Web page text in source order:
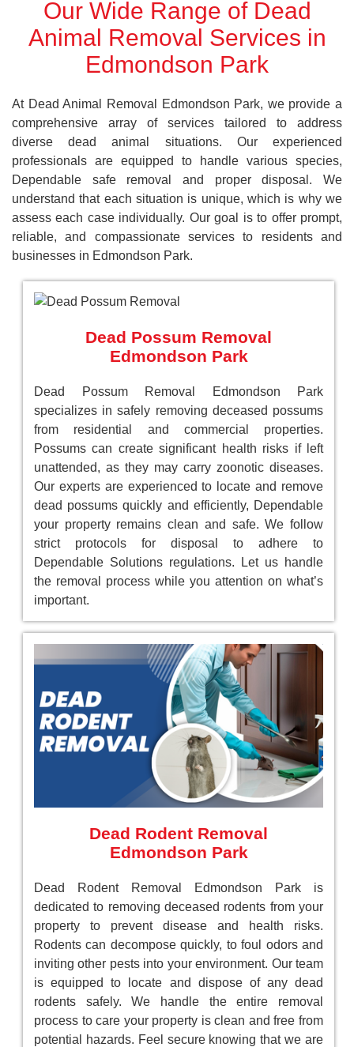
Our Wide Range of Dead
Animal Removal Services in
Edmondson Park
At Dead Animal Removal Edmondson Park, we provide a
comprehensive array of services tailored to address
diverse dead animal situations. Our experienced
professionals are equipped to handle various species,
Dependable safe removal and proper disposal. We
understand that each situation is unique, which is why we
assess each case individually. Our goal is to offer prompt,
reliable, and compassionate services to residents and
businesses in Edmondson Park.
Dead Possum Removal
Edmondson Park
Dead Possum Removal Edmondson Park
specializes in safely removing deceased possums
from residential and commercial properties.
Possums can create significant health risks if left
unattended, as they may carry zoonotic diseases.
Our experts are experienced to locate and remove
dead possums quickly and efficiently, Dependable
your property remains clean and safe. We follow
strict protocols for disposal to adhere to
Dependable Solutions regulations. Let us handle
the removal process while you attention on what’s
important.
Dead Rodent Removal
Edmondson Park
Dead Rodent Removal Edmondson Park is
dedicated to removing deceased rodents from your
property to prevent disease and health risks.
Rodents can decompose quickly, to foul odors and
inviting other pests into your environment. Our team
is equipped to locate and dispose of any dead
rodents safely. We handle the entire removal
process to care your property is clean and free from
potential hazards. Feel secure knowing that we are